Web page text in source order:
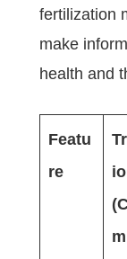
fertilization
make
health and
Featu
re